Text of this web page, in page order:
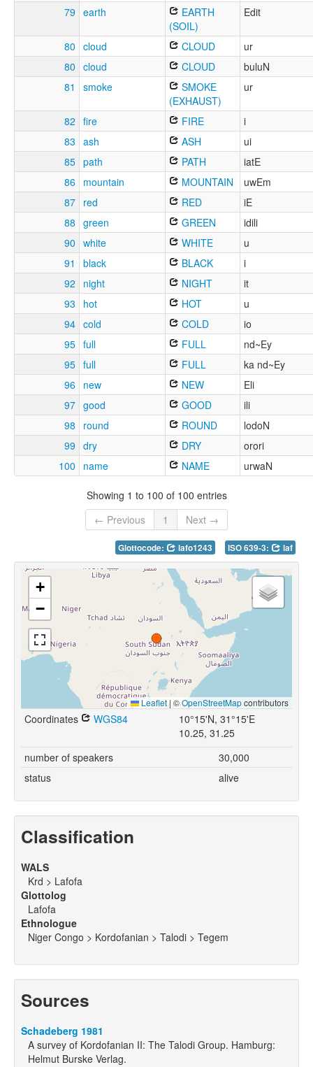
79 earth
EARTH
(SOIL)
Edit
80 cloud CLOUD
ur
80 cloud CLOUD
buluN
81
smoke
SMOKE
(EXHAUST)
ur
82 fire FIRE
i
83 ash ASH
ui
85 path PATH
iatE
86 mountain MOUNTAIN
uwEm
87 red RED
iE
88 green GREEN
idili
90 white WHITE
u
91
black BLACK
i
92
night NIGHT
it
93
hot HOT
u
94 cold COLD
io
95 full FULL
nd~Ey
95 full FULL
ka nd~Ey
96 new NEW
Eli
97 good GOOD
ili
98
round ROUND
lodoN
99 dry DRY
orori
100
name NAME urwaN
Showing 1 to 100 of 100 entries
← Previous
1 Next →
Glottocode: lafo1243 ISO 639-3: laf
+
−
Leaflet| ©OpenStreetMapcontributors
Coordinates WGS84
10°15'N, 31°15'E
10.25, 31.25
number of speakers
30,000
status
alive
Classification
WALS
Krd > Lafofa
Glottolog
Lafofa
Ethnologue
Niger Congo > Kordofanian > Talodi > Tegem
Sources
Schadeberg 1981
A survey of Kordofanian II: The Talodi Group. Hamburg:
Helmut Burske Verlag.